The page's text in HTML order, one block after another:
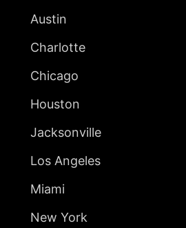
Austin
Charlotte
Chicago
Houston
Jacksonville
Los Angeles
Miami
New York